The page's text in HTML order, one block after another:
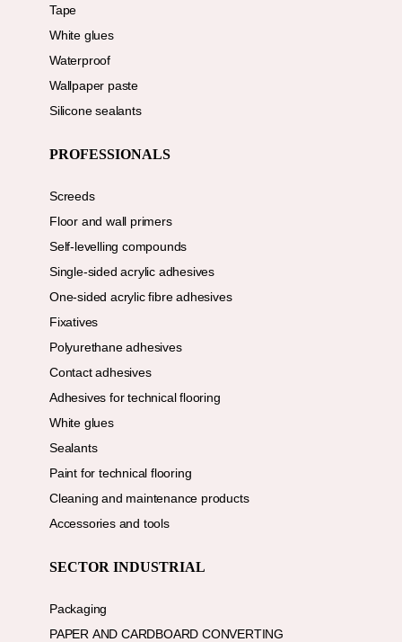
Tape
White glues
Waterproof
Wallpaper paste
Silicone sealants
PROFESSIONALS
Screeds
Floor and wall primers
Self-levelling compounds
Single-sided acrylic adhesives
One-sided acrylic fibre adhesives
Fixatives
Polyurethane adhesives
Contact adhesives
Adhesives for technical flooring
White glues
Sealants
Paint for technical flooring
Cleaning and maintenance products
Accessories and tools
SECTOR INDUSTRIAL
Packaging
PAPER AND CARDBOARD CONVERTING